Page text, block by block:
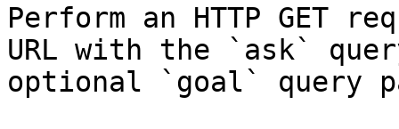
Perform an HTTP GET
URL with the `ask`
optional `goal` query